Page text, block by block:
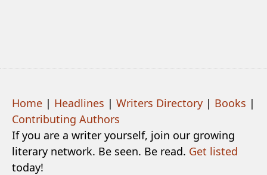
Home | Headlines | Writers Directory | Books |
Contributing Authors
If you are a writer yourself, join our growing
literary network. Be seen. Be read. Get listed
today!